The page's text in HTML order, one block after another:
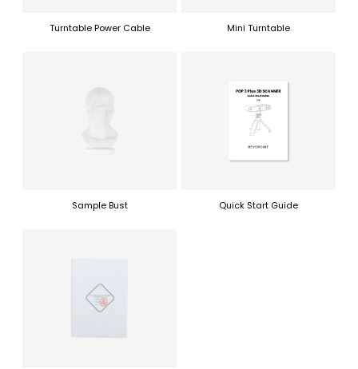
Turntable Power Cable Mini Turntable
Sample Bust Quick Start Guide